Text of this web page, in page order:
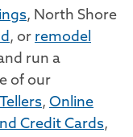
, North Shore
, or remodel
run a
of our
, Online
Credit Cards,